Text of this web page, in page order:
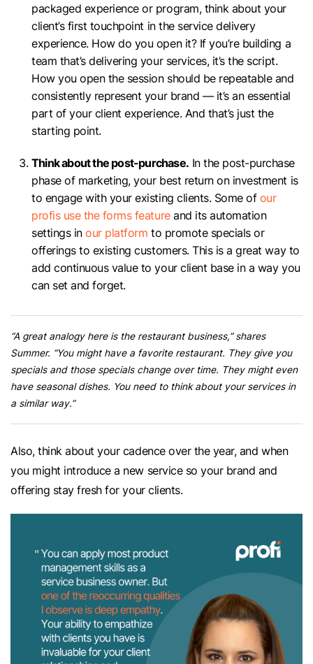
packaged experience or program, think about your
client’s first touchpoint in the service delivery
experience. How do you open it? If you’re building a
team that’s delivering your services, it’s the script.
How you open the session should be repeatable and
consistently represent your brand — it’s an essential
part of your client experience. And that’s just the
starting point.
Think about the post-purchase. In the post-purchase
phase of marketing, your best return on investment is
to engage with your existing clients. Some ofour
profis use the forms featureand its automation
settings inour platform to promote specials or
offerings to existing customers. This is a great way to
add continuous value to your client base in a way you
can set and forget.
“A great analogy here is the restaurant business,” shares
Summer. “You might have a favorite restaurant. They give you
specials and those specials change over time. They might even
have seasonal dishes. You need to think about your services in
a similar way.”
Also, think about your cadence over the year, and when
you might introduce a new service so your brand and
offering stay fresh for your clients.